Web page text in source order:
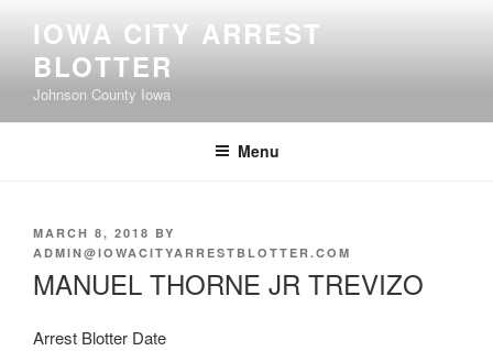
content
IOWA CITY ARREST
BLOTTER
Johnson County Iowa
Menu
POSTED
ON
MARCH 8, 2018 BY
ADMIN@IOWACITYARRESTBLOTTER.COM
MANUEL THORNE JR TREVIZO
Arrest Blotter Date